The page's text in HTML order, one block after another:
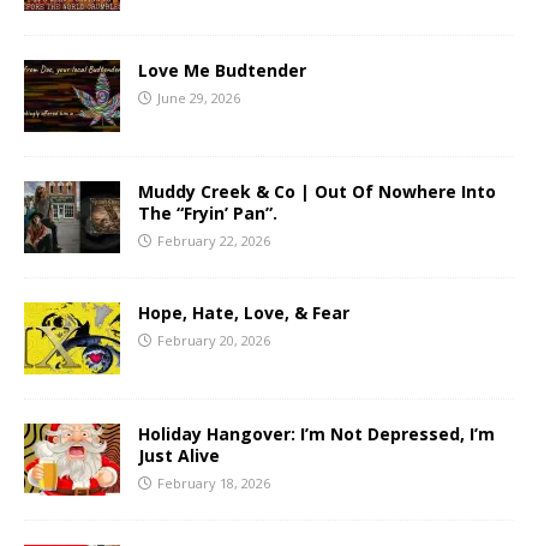
Love Me Budtender
June 29, 2026
Muddy Creek & Co | Out Of Nowhere Into
The “Fryin’ Pan”.
February 22, 2026
Hope, Hate, Love, & Fear
February 20, 2026
Holiday Hangover: I’m Not Depressed, I’m
Just Alive
February 18, 2026